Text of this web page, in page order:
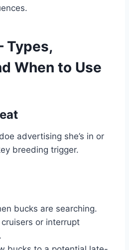
Types,
When to Use
advertising she’s in or
breeding trigger.
bucks are searching.
or interrupt